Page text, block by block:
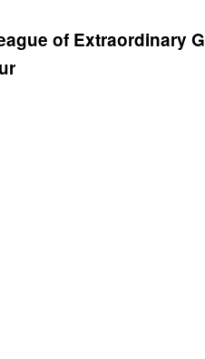
of Extraordinary